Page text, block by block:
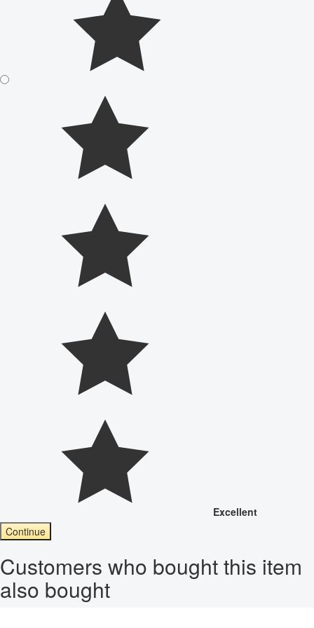
Excellent
Continue
Customers who bought this item
also bought